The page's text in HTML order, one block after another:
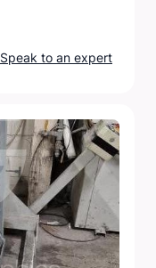
Speak to an expert